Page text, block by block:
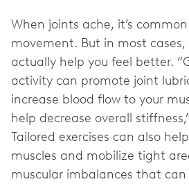
When joints ache, it’s
movement. But in most
actually help you feel better.
activity can promote joint
increase blood flow to your
help decrease overall
Tailored exercises can also
muscles and mobilize tight
muscular imbalances that can